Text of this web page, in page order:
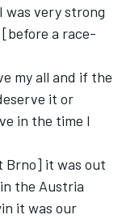
was very strong
a race-
my all and if the
it or
in the time I
Brno] it was out
the Austria
it was our